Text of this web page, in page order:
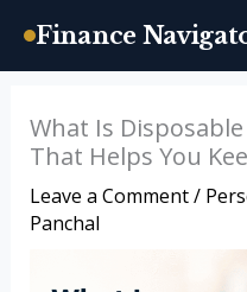
Finance
content
What Is
That Helps You
Leave a Comment/
Panchal